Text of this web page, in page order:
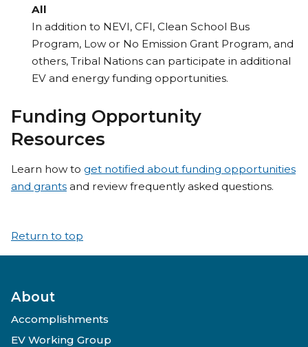
All
In addition to NEVI, CFI, Clean School Bus
Program, Low or No Emission Grant Program, and
others, Tribal Nations can participate in additional
EV and energy funding opportunities.
Funding Opportunity
Resources
Learn how to get notified about funding opportunities
and grants and review frequently asked questions.
Return to top
About
Accomplishments
EV Working Group